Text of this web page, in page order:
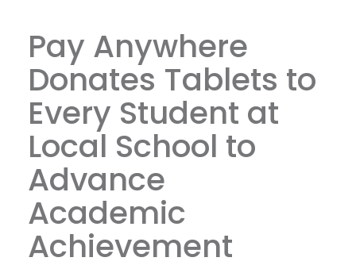
Pay Anywhere
Donates Tablets to
Every Student at
Local School to
Advance
Academic
Achievement